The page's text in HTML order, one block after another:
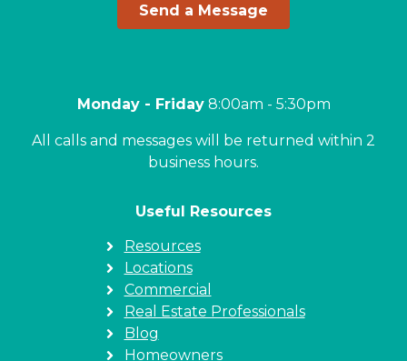
Send a Message
Monday - Friday8:00am - 5:30pm
All calls and messages will be returned within 2
business hours.
Useful Resources
Resources
Locations
Commercial
Real Estate Professionals
Blog
Homeowners